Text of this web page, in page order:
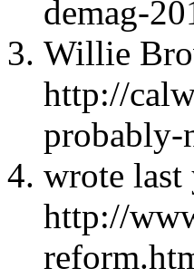
demag-
Willie
http://
wrote last
http://